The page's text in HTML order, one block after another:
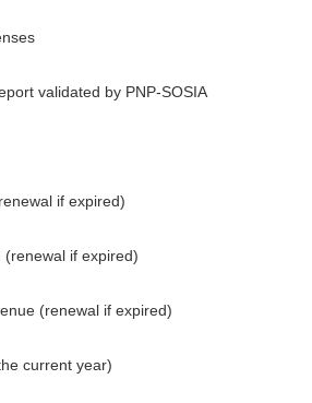
validated by PNP-SOSIA
if expired)
(renewal if expired)
(renewal if expired)
current year)